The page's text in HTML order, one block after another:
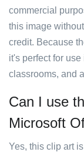
commercial
this image
credit. Because
it's perfect for
classrooms, and
Can I use
Microsoft
Yes, this clip art